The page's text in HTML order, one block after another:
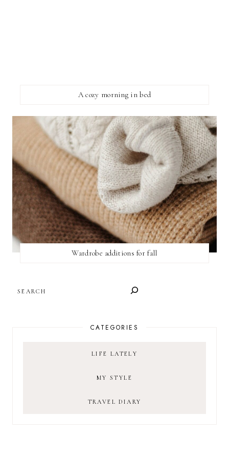
A cozy morning in bed
Wardrobe additions for fall
CATEGORIES
LIFE LATELY
MY STYLE
TRAVEL DIARY